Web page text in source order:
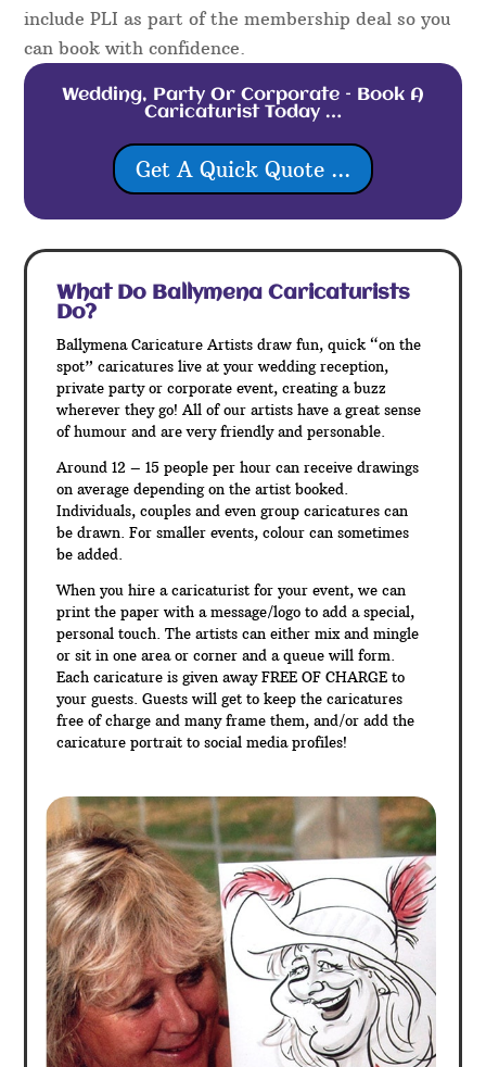
include PLI as part of the membership deal so you
can book with confidence.
Wedding, Party Or Corporate – Book A
Caricaturist Today …
Get A Quick Quote ...
What Do BallymenaCaricaturists
Do?
Ballymena Caricature Artists draw fun, quick “on the
spot” caricatures live at your wedding reception,
private party or corporate event, creating a buzz
wherever they go! All of our artists have a great sense
of humour and are very friendly and personable.
Around 12 – 15 people per hour can receive drawings
on average depending on the artist booked.
Individuals, couples and even group caricatures can
be drawn. For smaller events, colour can sometimes
be added.
When you hire a caricaturist for your event, we can
print the paper with a message/logo to add a special,
personal touch. The artists can either mix and mingle
or sit in one area or corner and a queue will form.
Each caricature is given away FREE OF CHARGE to
your guests. Guests will get to keep the caricatures
free of charge and many frame them, and/or add the
caricature portrait to social media profiles!